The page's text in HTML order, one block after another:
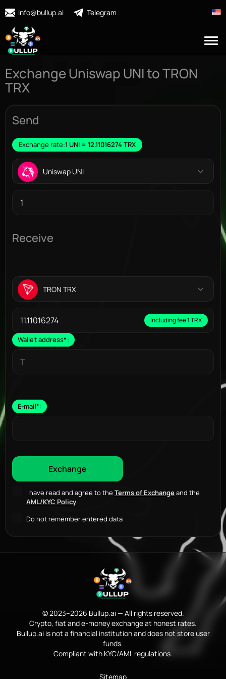
info@bullup.ai Telegram
Exchange Uniswap UNI to TRON
TRX
Send
Exchange rate:1 UNI = 12.11016274 TRX
Uniswap UNI
Receive
TRON TRX
Including fee 1 TRX
Wallet address*:
E-mail*:
I have read and agree to the Terms of Exchangeand the
AML/KYC Policy.
Do not remember entered data
© 2023–2026 Bullup.ai — All rights reserved.
Crypto, fiat and e-money exchange at honest rates.
Bullup.ai is not a financial institution and does not store user
funds.
Compliant with KYC/AML regulations.
Sitemap